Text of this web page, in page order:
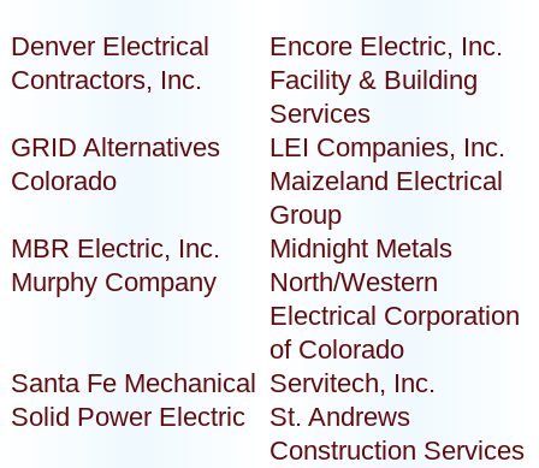
Denver Electrical
Contractors, Inc.
Encore Electric, Inc.
Facility & Building
Services
GRID Alternatives
Colorado
LEI Companies, Inc.
Maizeland Electrical
Group
MBR Electric, Inc.
Midnight Metals
Murphy Company
North/Western
Electrical Corporation
of Colorado
Santa Fe Mechanical Servitech, Inc.
Solid Power Electric
St. Andrews
Construction Services